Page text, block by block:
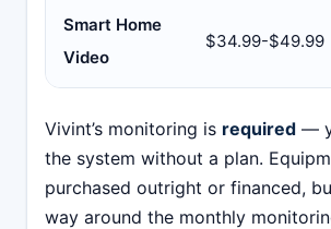
Smart Home
Video
$34.99-$49.99
Vivint’s monitoring is required —
the system without a plan.
purchased outright or financed,
way around the monthly